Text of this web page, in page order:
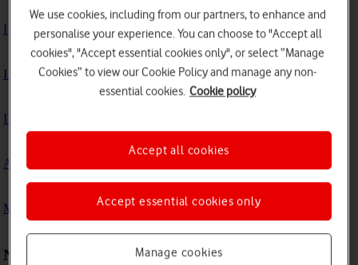
I can't use Wi-Fi
I can't use my phone as a Wi-Fi hotspot
I can't connect to another Bluetooth device
A Bluetooth device can't connect to my phone
My phone uses a large amount of mobile data
Network and internet settings
We use cookies, including from our partners, to enhance and
personalise your experience. You can choose to "Accept all
cookies", "Accept essential cookies only", or select “Manage
Cookies” to view our Cookie Policy and manage any non-
essential cookies. Cookie policy
Manage cookies
Accept essential cookies only
Accept all cookies